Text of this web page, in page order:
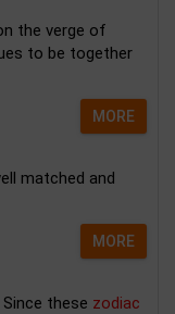
the verge of
to be together
MORE
matched and
MORE
these zodiac